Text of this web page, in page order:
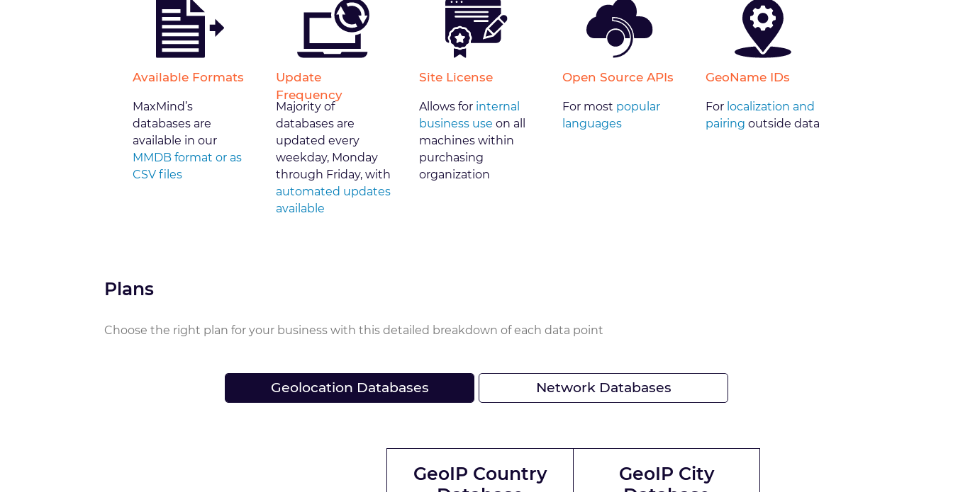
Available Formats
MaxMind’s
databases are
available in our
MMDB format or as
CSV files
Update
Frequency
Majority of
databases are
updated every
weekday, Monday
through Friday, with
automated updates
available
Site License
Allows for internal
business use on all
machines within
purchasing
organization
Open Source APIs
For most popular
languages
GeoName IDs
For localization and
pairing outside data
Plans
Choose the right plan for your business with this detailed breakdown of each data point
Geolocation Databases Network Databases
GeoIP Country
GeoIP City